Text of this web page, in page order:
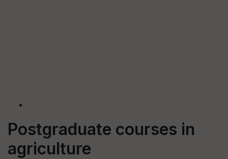
Postgraduate courses in
agriculture